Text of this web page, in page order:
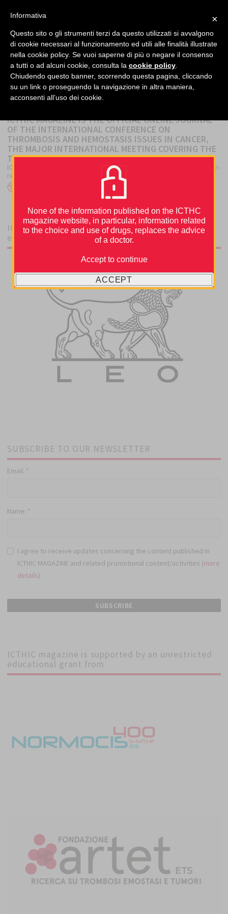
MENU
ABOUT
ICTHIC MAGAZINE IS THE OFFICIAL ONLINE JOURNAL
OF THE INTERNATIONAL CONFERENCE ON
THROMBOSIS AND HEMOSTASIS ISSUES IN CANCER,
THE MAJOR INTERNATIONAL MEETING COVERING THE
TOPIC.
ICTHIC Magazine collects contributions from the latest scientific peer-
reviewed publications, news, and facts from...
27 December 2019
ICTHIC magazine is supported by an unrestricted
educational grant from
SUBSCRIBE TO OUR NEWSLETTER
Email: *
Name: *
I agree to receive updates concerning the content published in
ICTHIC MAGAZINE and related promotional content/activities (more
details)
ICTHIC magazine is supported by an unrestricted
educational grant from
None of the information published on the ICTHC
magazine website, in particular, information related
to the choice and use of drugs, replaces the advice
of a doctor.
Accept to continue
ACCEPT
×
Informativa
Questo sito o gli strumenti terzi da questo utilizzati si avvalgono
di cookie necessari al funzionamento ed utili alle finalità illustrate
nella cookie policy. Se vuoi saperne di più o negare il consenso
a tutti o ad alcuni cookie, consulta la cookie policy
Chiudendo questo banner, scorrendo questa pagina, cliccando
su un link o proseguendo la navigazione in altra maniera,
acconsenti all’uso dei cookie.